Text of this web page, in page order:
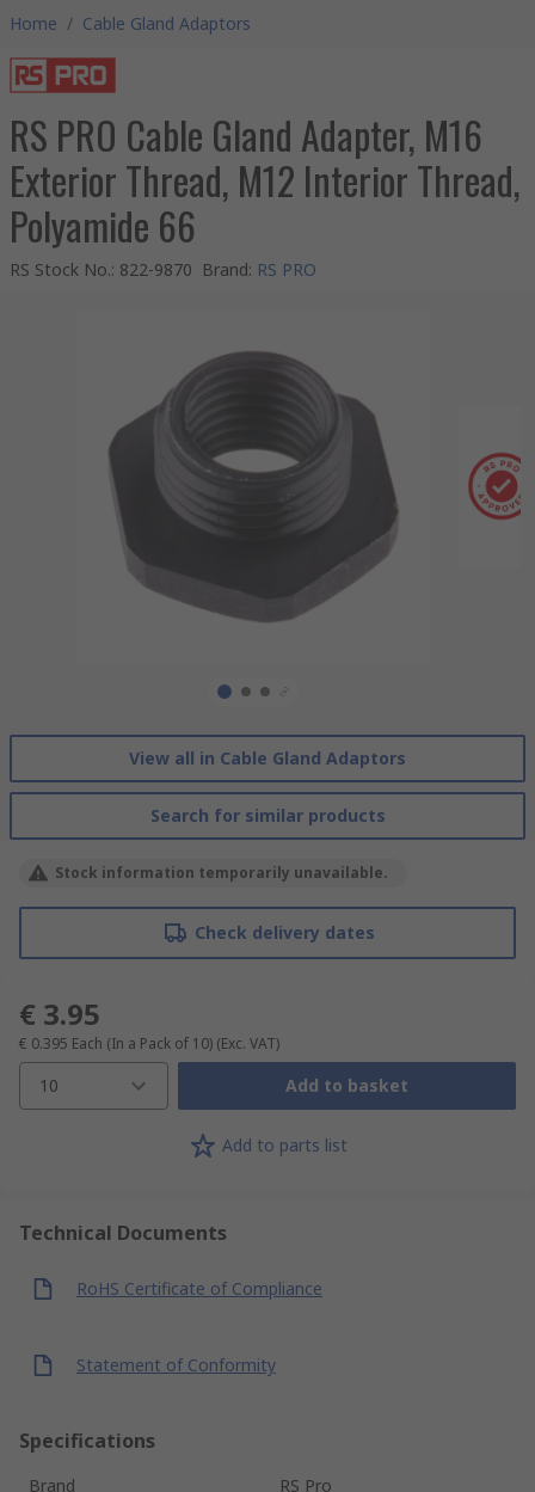
Home / Cable Gland Adaptors
RS PRO Cable Gland Adapter, M16
Exterior Thread, M12 Interior Thread,
Polyamide 66
RS Stock No.: 822-9870 Brand: RS PRO
View all in Cable Gland Adaptors
Search for similar products
Stock information temporarily unavailable.
Check delivery dates
€ 3.95
€ 0.395 Each (In a Pack of 10) (Exc. VAT)
10 Add to basket
Add to parts list
Technical Documents
RoHS Certificate of Compliance
Statement of Conformity
Specifications
Brand
RS Pro